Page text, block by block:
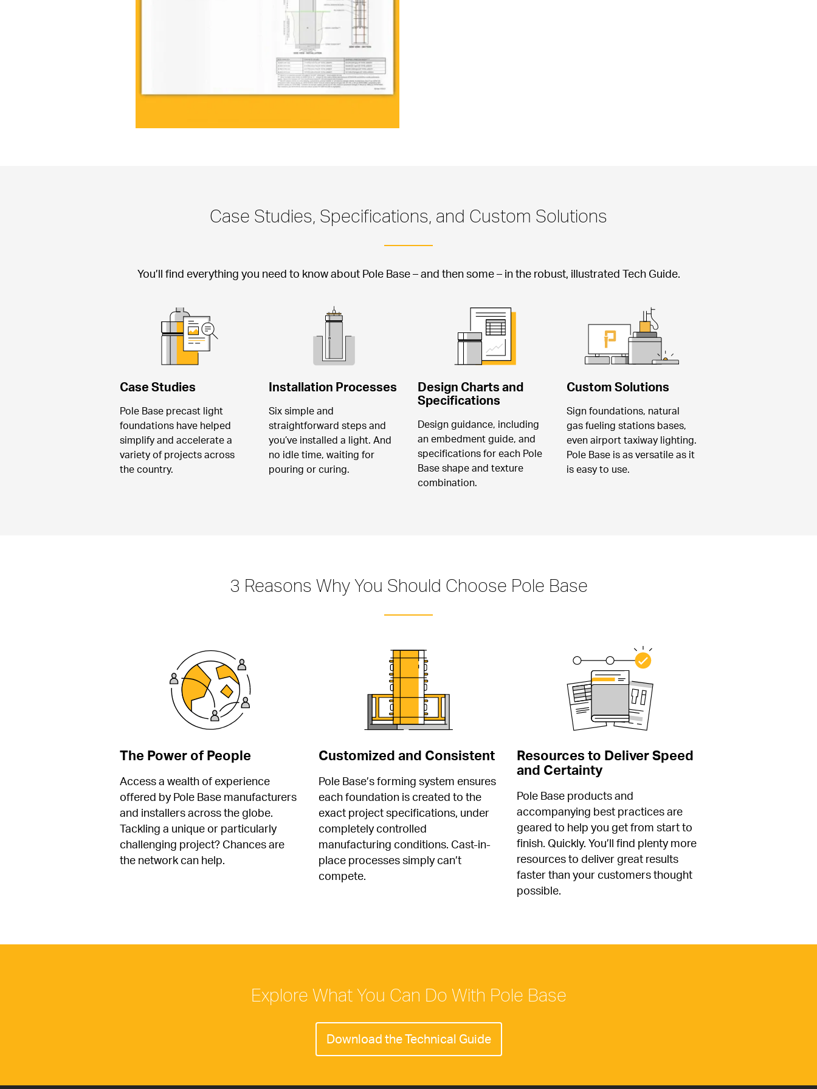
Case Studies, Specifications, and Custom Solutions
You’ll find everything you need to know about Pole Base – and then some – in the robust, illustrated Tech Guide.
Case Studies
Pole Base precast light
foundations have helped
simplify and accelerate a
variety of projects across
the country.
Installation Processes
Six simple and
straightforward steps and
you’ve installed a light. And
no idle time, waiting for
pouring or curing.
Design Charts and
Specifications
Design guidance, including
an embedment guide, and
specifications for each Pole
Base shape and texture
combination.
Custom Solutions
Sign foundations, natural
gas fueling stations bases,
even airport taxiway lighting.
Pole Base is as versatile as it
is easy to use.
3 Reasons Why You Should Choose Pole Base
The Power of People
Access a wealth of experience
offered by Pole Base manufacturers
and installers across the globe.
Tackling a unique or particularly
challenging project? Chances are
the network can help.
Customized and Consistent
Pole Base’s forming system ensures
each foundation is created to the
exact project specifications, under
completely controlled
manufacturing conditions. Cast-in-
place processes simply can’t
compete.
Resources to Deliver Speed
and Certainty
Pole Base products and
accompanying best practices are
geared to help you get from start to
finish. Quickly. You’ll find plenty more
resources to deliver great results
faster than your customers thought
possible.
Explore What You Can Do With Pole Base
Download the Technical Guide